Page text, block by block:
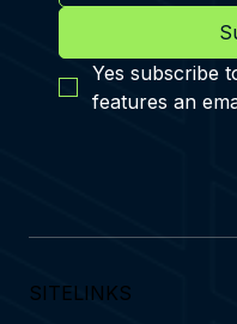
Yes subscribe
features an
SITELINKS